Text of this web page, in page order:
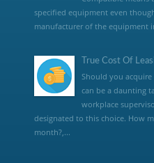
specified equipment even
manufacturer of the equipment
True Cost Of
Should you acquire
can be a daunting
workplace
designated to this choice. How
month?,...